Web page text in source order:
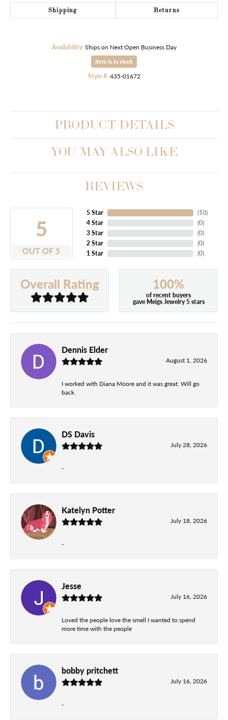
Shipping Returns
Availability: Ships on Next Open Business Day
Item is in stock
Style #: 435-01672
PRODUCT DETAILS
YOU MAY ALSO LIKE
REVIEWS
5
OUT OF 5
5 Star
4 Star
3 Star
2 Star
1 Star
(10)
(0)
(0)
(0)
(0)
Overall Rating 100%
of recent buyers
gave Meigs Jewelry 5 stars
Dennis Elder
August 1, 2026
I worked with Diana Moore and it was great. Will go
back.
DS Davis
July 28, 2026
-
Katelyn Potter
July 18, 2026
-
Jesse
July 16, 2026
Loved the people love the smell I wanted to spend
more time with the people
bobby pritchett
July 16, 2026
-